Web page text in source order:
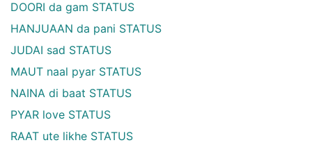
DOORI da gam STATUS
HANJUAAN da pani STATUS
JUDAI sad STATUS
MAUT naal pyar STATUS
NAINA di baat STATUS
PYAR love STATUS
RAAT ute likhe STATUS